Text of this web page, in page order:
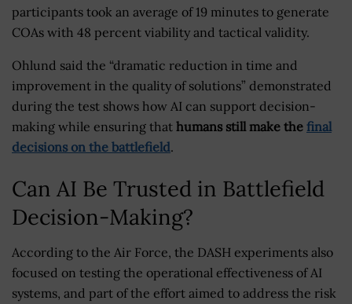
participants took an average of 19 minutes to generate
COAs with 48 percent viability and tactical validity.
Ohlund said the “dramatic reduction in time and
improvement in the quality of solutions” demonstrated
during the test shows how AI can support decision-
making while ensuring that humans still make the final
decisions on the battlefield.
Can AI Be Trusted in Battlefield
Decision-Making?
According to the Air Force, the DASH experiments also
focused on testing the operational effectiveness of AI
systems, and part of the effort aimed to address the risk